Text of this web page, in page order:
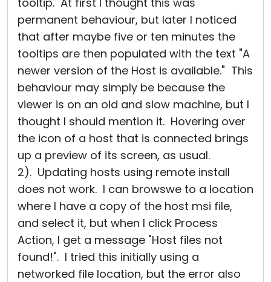
permanent behaviour, but later I noticed
that after maybe five or ten minutes the
tooltips are then populated with the text "A
newer version of the Host is available." This
behaviour may simply be because the
viewer is on an old and slow machine, but I
thought I should mention it. Hovering over
the icon of a host that is connected brings
up a preview of its screen, as usual.
2). Updating hosts using remote install
does not work. I can browswe to a location
where I have a copy of the host msi file,
and select it, but when I click Process
Action, I get a message "Host files not
found!". I tried this initially using a
networked file location, but the error also